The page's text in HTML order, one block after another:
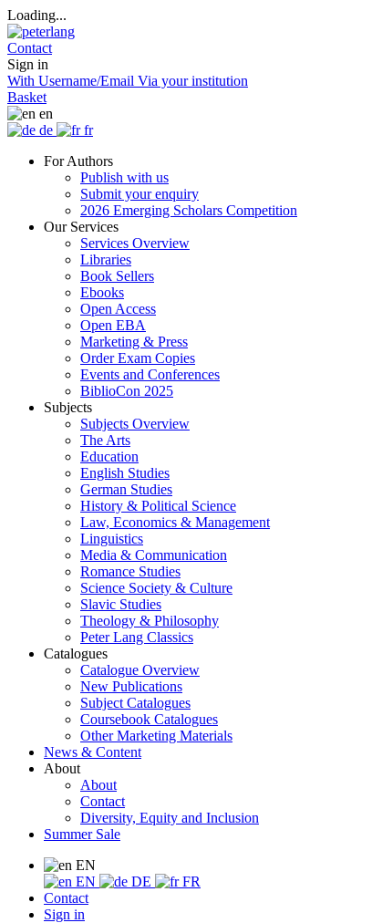
Loading...
Contact
Sign in
With Username/Email Via your institution
Basket
en
de
fr
For Authors
Publish with us
Submit your enquiry
2026 Emerging Scholars Competition
Our Services
Services Overview
Libraries
Book Sellers
Ebooks
Open Access
Open EBA
Marketing & Press
Order Exam Copies
Events and Conferences
BiblioCon 2025
Subjects
Subjects Overview
The Arts
Education
English Studies
German Studies
History & Political Science
Law, Economics & Management
Linguistics
Media & Communication
Romance Studies
Science Society & Culture
Slavic Studies
Theology & Philosophy
Peter Lang Classics
Catalogues
Catalogue Overview
New Publications
Subject Catalogues
Coursebook Catalogues
Other Marketing Materials
News & Content
About
About
Contact
Diversity, Equity and Inclusion
Summer Sale
EN
EN
DE
FR
Contact
Sign in